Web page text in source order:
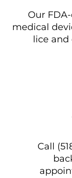
Our
medical
lice and
Call